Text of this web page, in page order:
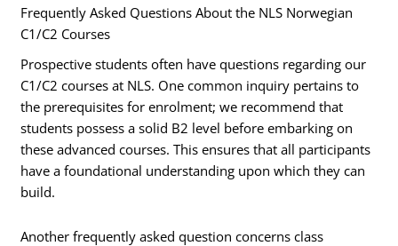
Frequently Asked Questions About the NLS Norwegian
C1/C2 Courses
Prospective students often have questions regarding our
C1/C2 courses at NLS. One common inquiry pertains to
the prerequisites for enrolment; we recommend that
students possess a solid B2 level before embarking on
these advanced courses. This ensures that all participants
have a foundational understanding upon which they can
build.
Another frequently asked question concerns class